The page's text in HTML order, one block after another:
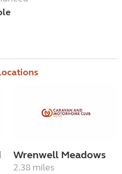
Wrenwell Meadows
2.38 miles